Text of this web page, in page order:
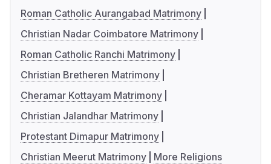
Roman Catholic Aurangabad Matrimony
Christian Nadar Coimbatore Matrimony
Roman Catholic Ranchi Matrimony
Christian Bretheren Matrimony
Cheramar Kottayam Matrimony
Christian Jalandhar Matrimony
Protestant Dimapur Matrimony
Christian Meerut Matrimony
More Religions